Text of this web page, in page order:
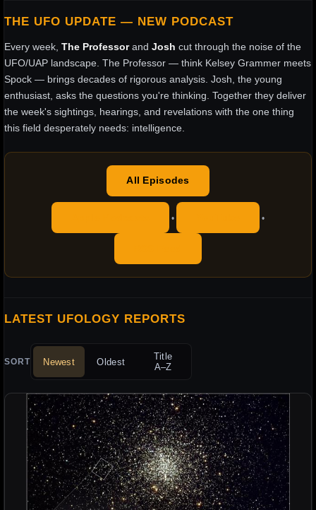
THE UFO UPDATE — NEW PODCAST
Every week, The Professorand Josh cut through the noise of the
UFO/UAP landscape. The Professor — think Kelsey Grammer meets
Spock — brings decades of rigorous analysis. Josh, the young
enthusiast, asks the questions you're thinking. Together they deliver
the week's sightings, hearings, and revelations with the one thing
this field desperately needs: intelligence.
All Episodes
• •
LATEST UFOLOGY REPORTS
SORT Newest Oldest
Title
A–Z